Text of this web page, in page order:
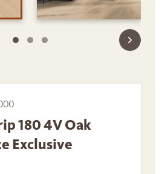
180 4V Oak
Exclusive